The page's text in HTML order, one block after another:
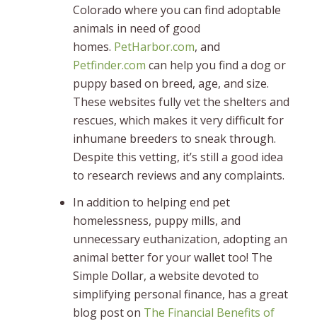
Colorado where you can find adoptable
animals in need of good
homes. PetHarbor.com, and
Petfinder.com can help you find a dog or
puppy based on breed, age, and size.
These websites fully vet the shelters and
rescues, which makes it very difficult for
inhumane breeders to sneak through.
Despite this vetting, it’s still a good idea
to research reviews and any complaints.
In addition to helping end pet
homelessness, puppy mills, and
unnecessary euthanization, adopting an
animal better for your wallet too! The
Simple Dollar, a website devoted to
simplifying personal finance, has a great
blog post on The Financial Benefits of